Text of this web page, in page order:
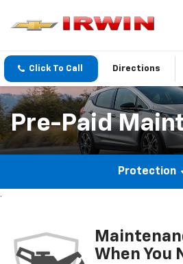
Click To Call Directions
Pre-Paid
Protection
.
When You